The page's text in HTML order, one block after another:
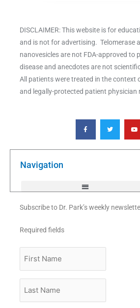
DISCLAIMER: This website is for
and is not for advertising. Telomerase
nanovesicles are not FDA-approved to
disease and anecdotes are not
All patients were treated in the context
and legally-protected patient physician
F
a
c
e
o
T
w
i
t
e
Y
o
u
t
b
Navigation
Subscribe to Dr. Park’s weekly
Required fields
Name
Name